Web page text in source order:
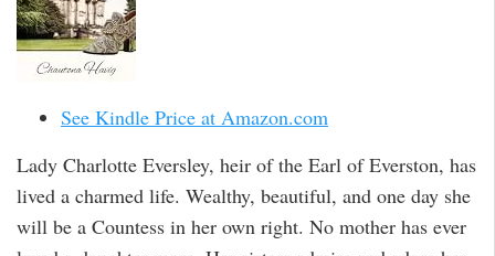
See Kindle Price at Amazon.com
Lady Charlotte Eversley, heir of the Earl of Everston, has
lived a charmed life. Wealthy, beautiful, and one day she
will be a Countess in her own right. No mother has ever